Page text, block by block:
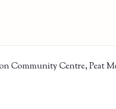
Community Centre, Peat